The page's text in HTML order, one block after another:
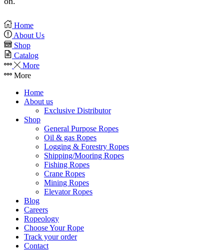
Home
About Us
Shop
Catalog
More
More
Home
About us
Exclusive Distributor
Shop
General Purpose Ropes
Oil & gas Ropes
Logging & Forestry Ropes
Shipping/Mooring Ropes
Fishing Ropes
Crane Ropes
Mining Ropes
Elevator Ropes
Blog
Careers
Ropeology
Choose Your Rope
Track your order
Contact